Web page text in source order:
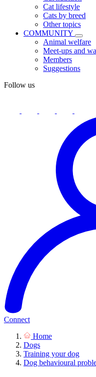
Cat lifestyle
Cats by breed
Other topics
COMMUNITY
Animal welfare
Meet-ups and
Members
Suggestions
Follow us
Connect
Home
Dogs
Training your dog
Dog behavioural